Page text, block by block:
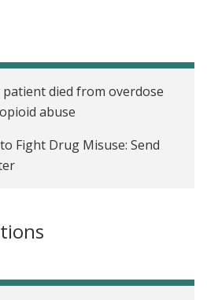
died from overdose
abuse
Fight Drug Misuse: Send